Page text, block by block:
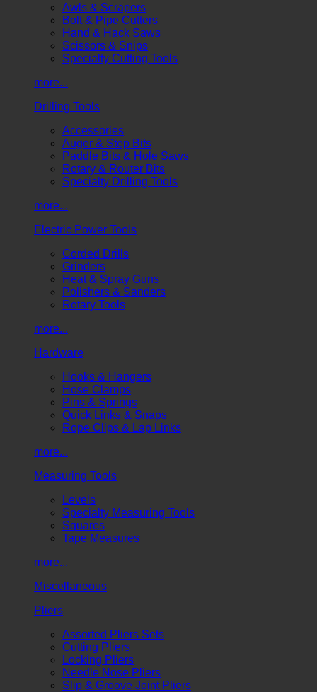
Awls & Scrapers
Bolt & Pipe Cutters
Hand & Hack Saws
Scissors & Snips
Specialty Cutting Tools
more...
Drilling Tools
Accessories
Auger & Step Bits
Paddle Bits & Hole Saws
Rotary & Router Bits
Specialty Drilling Tools
more...
Electric Power Tools
Corded Drills
Grinders
Heat & Spray Guns
Polishers & Sanders
Rotary Tools
more...
Hardware
Hooks & Hangers
Hose Clamps
Pins & Springs
Quick Links & Snaps
Rope Clips & Lap Links
more...
Measuring Tools
Levels
Specialty Measuring Tools
Squares
Tape Measures
more...
Miscellaneous
Pliers
Assorted Pliers Sets
Cutting Pliers
Locking Pliers
Needle Nose Pliers
Slip & Groove Joint Pliers